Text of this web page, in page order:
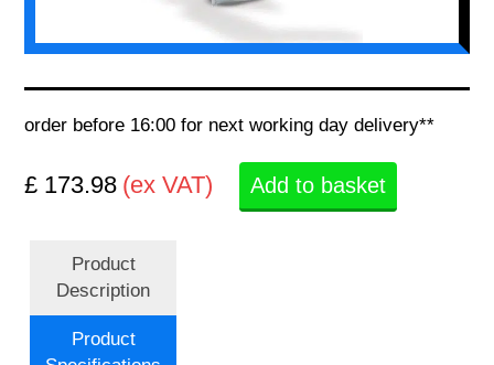
order before 16:00 for next working day delivery**
£ 173.98 (ex VAT) Add to basket
Product
Description
Product